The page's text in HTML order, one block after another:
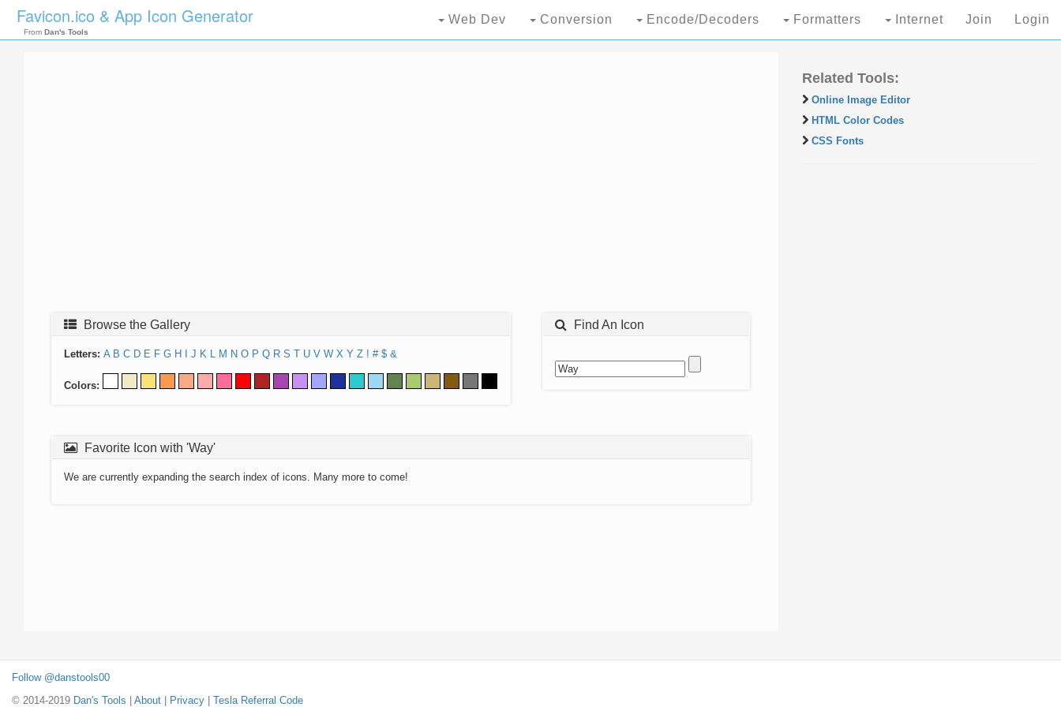
Favicon.ico & App Icon Generator
From Dan's Tools
Web Dev Conversion Encode/Decoders Formatters Internet Join Login
Browse the Gallery
Letters: A B C D E F G H J K L M N O P Q R S T U V W X Y Z ! # $ &
Colors:
Find An Icon
Favorite Icon with 'Way'
We are currently expanding the search index of icons. Many more to come!
Related Tools:
Online Image Editor
HTML Color Codes
CSS Fonts
Follow @danstools00
© 2014-2019 Dan's Tools About Privacy Tesla Referral Code